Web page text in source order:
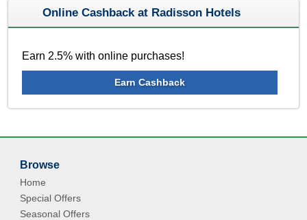
Online Cashback at Radisson Hotels
Earn 2.5% with online purchases!
Earn Cashback
Browse
Home
Special Offers
Seasonal Offers